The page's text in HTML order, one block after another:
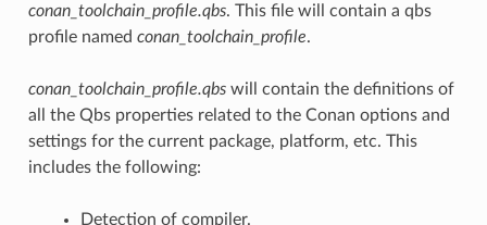
conan_toolchain_profile.qbs. This file will contain a qbs
profile named conan_toolchain_profile.
conan_toolchain_profile.qbswill contain the definitions of
all the Qbs properties related to the Conan options and
settings for the current package, platform, etc. This
includes the following:
Detection of compiler.